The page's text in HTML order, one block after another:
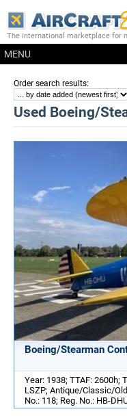
The international marketplace for
MENU
Order search results:
Used Boeing/
Boeing/Stearman
Year: 1938; TTAF: 2600h;
LSZP; Antique/Classic/
No.: 118; Reg. No.: HB-